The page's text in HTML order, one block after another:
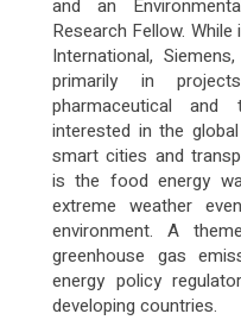
and an
Research Fellow.
International,
primarily in
pharmaceutical and
interested in the
smart cities and
is the food energy
extreme weather
environment. A
greenhouse gas
energy policy
developing countries.